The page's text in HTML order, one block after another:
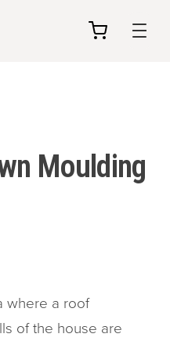
Moulding
where a roof
of the house are